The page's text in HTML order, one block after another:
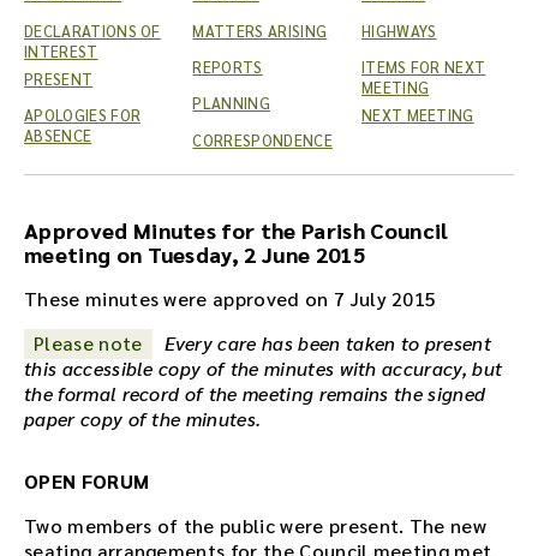
DECLARATIONS OF
INTEREST
PRESENT
APOLOGIES FOR
ABSENCE
MATTERS ARISING
REPORTS
PLANNING
CORRESPONDENCE
HIGHWAYS
ITEMS FOR NEXT
MEETING
NEXT MEETING
Approved Minutes for the Parish Council
meeting on Tuesday, 2 June 2015
These minutes were approved on 7 July 2015
Please note
Every care has been taken to present
this accessible copy of the minutes with accuracy, but
the formal record of the meeting remains the signed
paper copy of the minutes.
OPEN FORUM
Two members of the public were present. The new
seating arrangements for the Council meeting met